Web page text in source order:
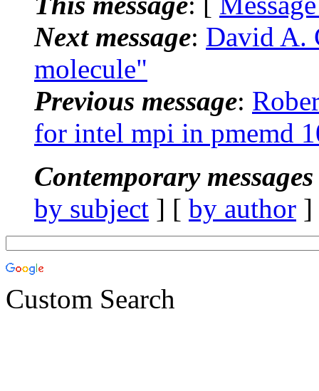
Next message: David A.
molecule"
Previous message:
for intel mpi in pmemd
Contemporary
by subject ] [ by author
Custom Search